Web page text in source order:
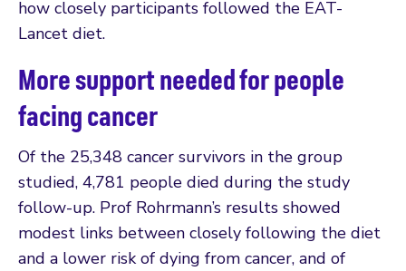
how closely participants followed the EAT-
Lancet diet.
More support needed for people
facing cancer
Of the 25,348 cancer survivors in the group
studied, 4,781 people died during the study
follow-up. Prof Rohrmann’s results showed
modest links between closely following the diet
and a lower risk of dying from cancer, and of